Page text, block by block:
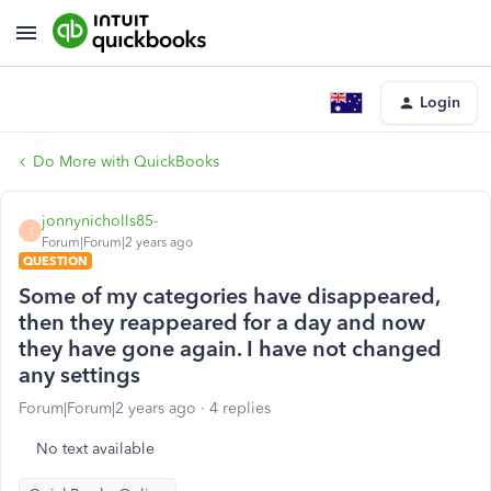
Login
Do More with QuickBooks
J
jonnynicholls85-
Forum|Forum|2 years ago
QUESTION
Some of my categories have disappeared,
then they reappeared for a day and now
they have gone again. I have not changed
any settings
Forum|Forum|2 years ago 4 replies
No text available